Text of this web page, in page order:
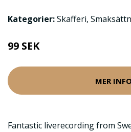
Kategorier:Skafferi,
99 SEK
MER
Fantastic liverecording from